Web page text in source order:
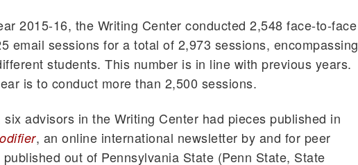
2015-16, the Writing Center conducted 2,548 face-to-face
email sessions for a total of 2,973 sessions, encompassing
students. This number is in line with previous years.
is to conduct more than 2,500 sessions.
six advisors in the Writing Center had pieces published in
, an online international newsletter by and for peer
out of Pennsylvania State (Penn State, State